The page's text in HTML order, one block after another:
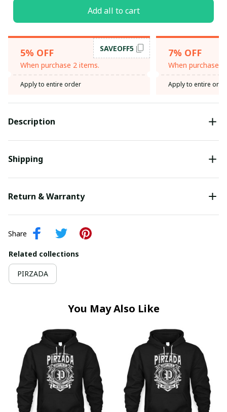
Add all to cart
5% OFF
When purchase 2 items.
SAVEOFF5
Apply to entire order
7% OFF
When purchase
Apply to entire
Description
Shipping
Return & Warranty
Share
Related collections
PIRZADA
You May Also Like